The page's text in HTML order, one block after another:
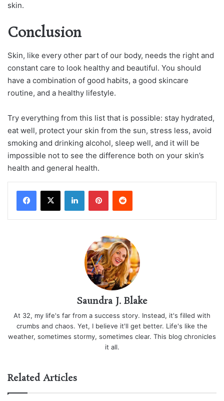
skin.
Conclusion
Skin, like every other part of our body, needs the right and
constant care to look healthy and beautiful. You should
have a combination of good habits, a good skincare
routine, and a healthy lifestyle.
Try everything from this list that is possible: stay hydrated,
eat well, protect your skin from the sun, stress less, avoid
smoking and drinking alcohol, sleep well, and it will be
impossible not to see the difference both on your skin’s
health and general health.
LinkedInPinterestReddit
Saundra J. Blake
At 32, my life's far from a success story. Instead, it's filled with
crumbs and chaos. Yet, I believe it'll get better. Life's like the
weather, sometimes stormy, sometimes clear. This blog chronicles
it all.
Related Articles